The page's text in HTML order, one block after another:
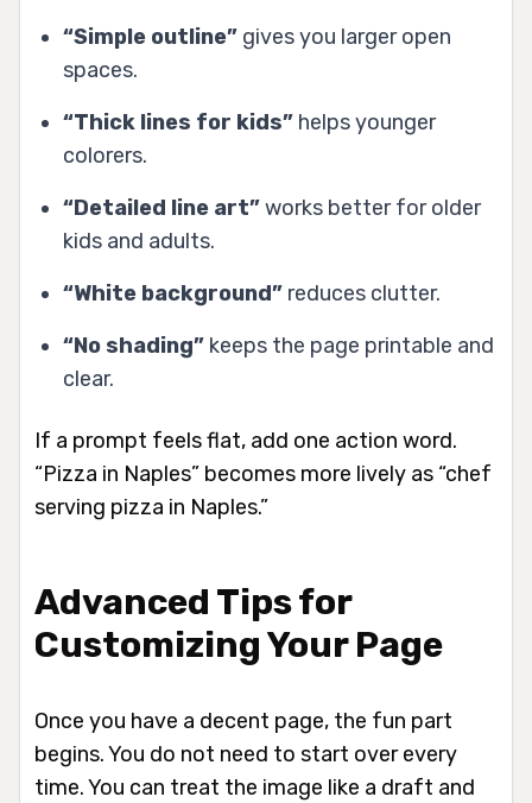
“Simple outline” gives you larger open
spaces.
“Thick lines for kids” helps younger
colorers.
“Detailed line art”works better for older
kids and adults.
“White background” reduces clutter.
“No shading” keeps the page printable and
clear.
If a prompt feels flat, add one action word.
“Pizza in Naples” becomes more lively as “chef
serving pizza in Naples.”
Advanced Tips for
Customizing Your Page
Once you have a decent page, the fun part
begins. You do not need to start over every
time. You can treat the image like a draft and